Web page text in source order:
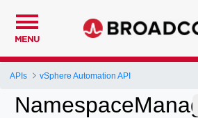
MENU
APIs vSphere Automation API